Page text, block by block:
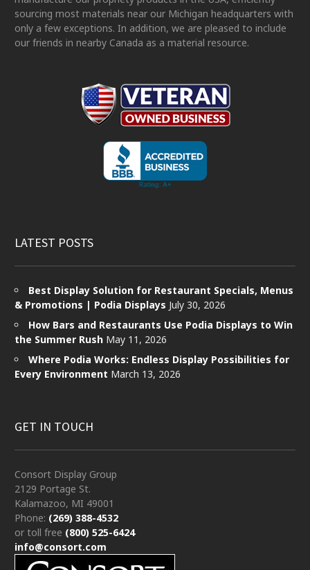
sourcing most materials near our Michigan headquarters with
only a few exceptions. In addition, we are pleased to include
our friends in nearby Canada as a material resource.
LATEST POSTS
Best Display Solution for Restaurant Specials, Menus
& Promotions | Podia Displays July 30, 2026
How Bars and Restaurants Use Podia Displays to Win
the Summer Rush May 11, 2026
Where Podia Works: Endless Display Possibilities for
Every Environment March 13, 2026
GET IN TOUCH
Consort Display Group
2129 Portage St.
Kalamazoo, MI 49001
Phone: (269) 388-4532
or toll free (800) 525-6424
info@consort.com